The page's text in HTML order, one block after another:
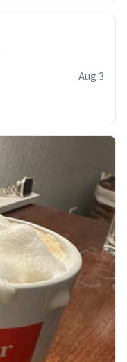
Aug 3